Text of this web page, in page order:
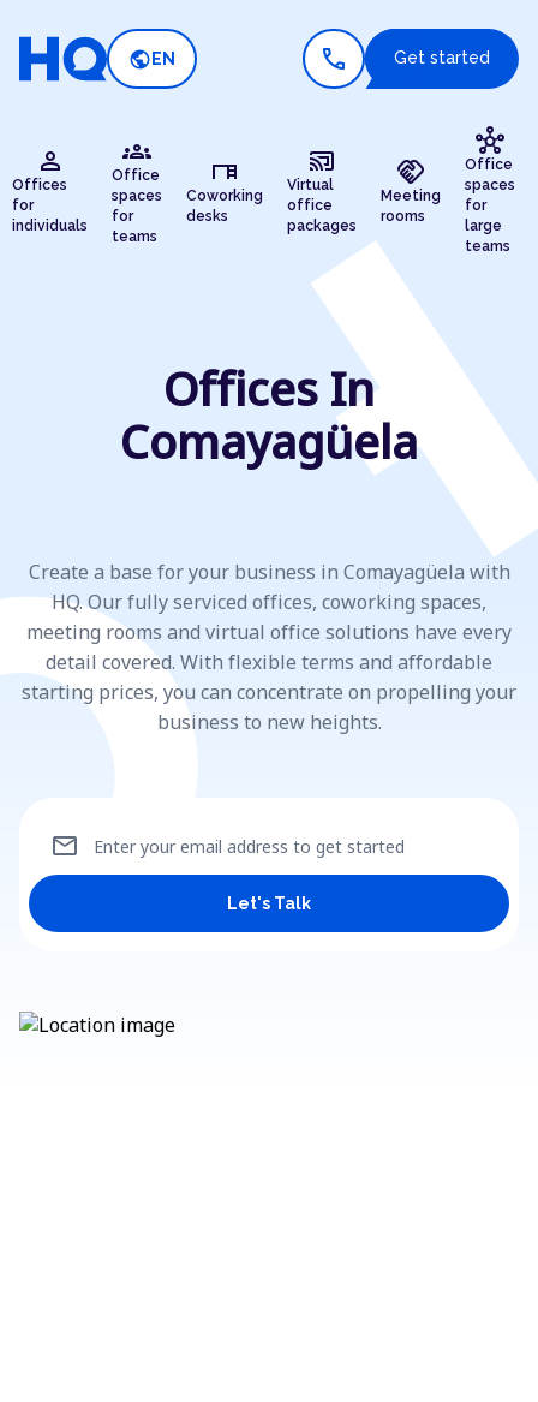
public EN call Get started
person
Offices
for
individuals
groups
Office
spaces
for
teams
desk
Coworking
desks
cast_connected
Virtual
office
packages
handshake
Meeting
rooms
hub
Office
spaces
for
large
teams
Offices In
Comayagüela
Create a base for your business in Comayagüela with
HQ. Our fully serviced offices, coworking spaces,
meeting rooms and virtual office solutions have every
detail covered. With flexible terms and affordable
starting prices, you can concentrate on propelling your
business to new heights.
Enter your email address to get started
mail
Let's Talk